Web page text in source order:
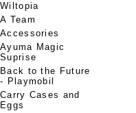
Wiltopia
A Team
Accessories
Ayuma Magic
Suprise
Back to the Future
- Playmobil
Carry Cases and
Eggs